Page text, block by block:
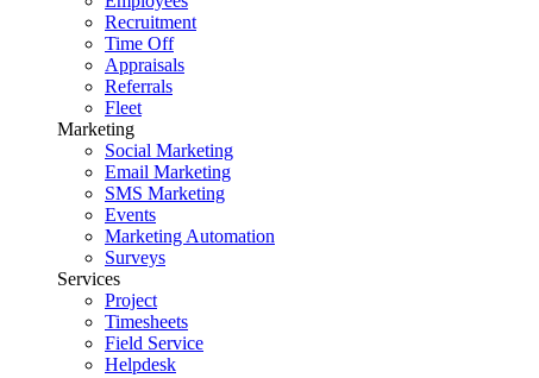
Recruitment
Time Off
Appraisals
Referrals
Fleet
Marketing
Social Marketing
Email Marketing
SMS Marketing
Events
Marketing Automation
Surveys
Services
Project
Timesheets
Field Service
Helpdesk